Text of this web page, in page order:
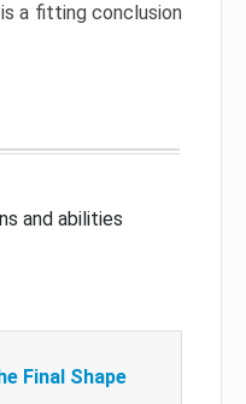
a fitting conclusion
and abilities
Final Shape